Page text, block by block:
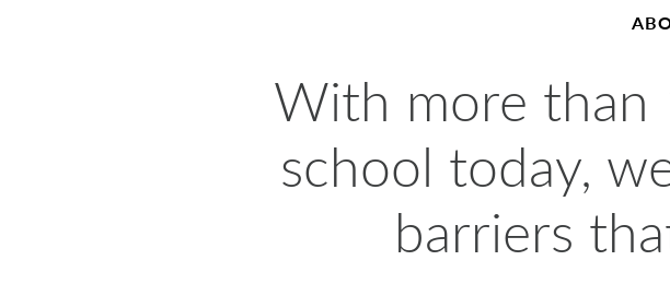
With more
school today,
barriers